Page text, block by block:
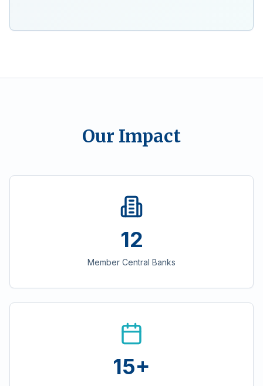
Our Impact
12
Member Central Banks
15+